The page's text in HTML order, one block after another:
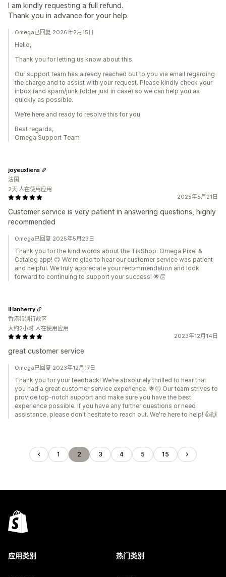
I am kindly requesting a full refund.
Thank you in advance for your help.
Omega已回复 2026年2月15日
Hello,
Thank you for letting us know about this.
Our support team has already reached out to you via email regarding
the charge and to assist with your request. Please kindly check your
inbox (and spam/junk folder just in case) so we can help you as
quickly as possible.
We’re here and ready to resolve this for you.
Best regards,
Omega Support Team
2025年5月21日
Customer service is very patient in answering questions, highly
recommended
joyeuxliens
法国
2天 人在使用应用
Omega已回复 2025年5月23日
Thank you for the kind words about the TikShop: Omega Pixel &
Catalog app! 😊 We're glad to hear our customer service was patient
and helpful. We truly appreciate your recommendation and look
forward to continuing to support your success! 🌟👏
2023年12月14日
great customer service
IHanherry
香港特别行政区
大约2小时 人在使用应用
Omega已回复 2023年12月17日
Thank you for your feedback! We're absolutely thrilled to hear that
you had a great customer service experience. 🌟😊 Our team strives to
provide top-notch support and make sure you have the best
experience possible. If you have any further questions or need
assistance, please don't hesitate to reach out. We're here to help! 👍🙌
1 2 3 4 5 15
应用类别 热门类别